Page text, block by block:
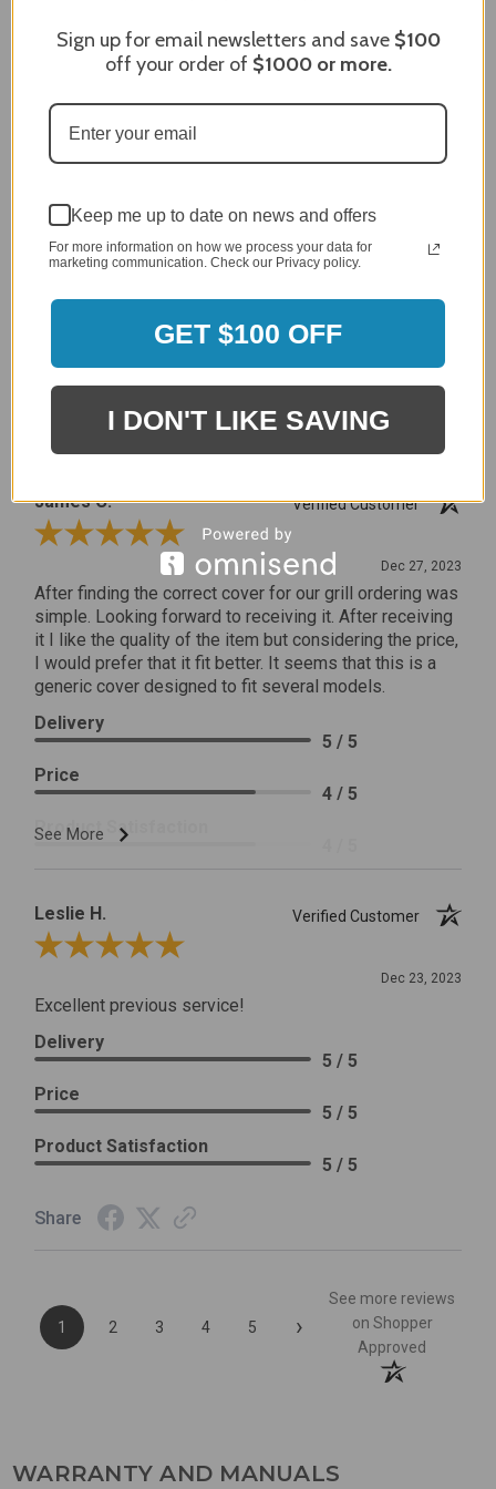
Sort Reviews Filter Reviews by Rating
Review By Craig S.
Grill purchased through contractor and in need of cover.
Delivery
5 / 5
Price
5 / 5
5 / 5
James C.
Verified Customer
Review By James C.
Dec 27, 2023
After finding the correct cover for our grill ordering was
simple. Looking forward to receiving it. After receiving
it I like the quality of the item but considering the price,
I would prefer that it fit better. It seems that this is a
generic cover designed to fit several models.
See More
Delivery
5 / 5
Price
4 / 5
Product Satisfaction
Leslie H.
Verified Customer
Review By Leslie H.
Dec 23, 2023
Excellent previous service!
Delivery
5 / 5
Price
5 / 5
Product Satisfaction
5 / 5
Share
1 2 3 4 5 ›
See more reviews
on Shopper
Approved
WARRANTY AND MANUALS
Sign up for email newsletters and save $100
off your order of $1000or more.
Keep me up to date on news and offers
For more information on how we process your data for
marketing communication. Check our Privacy policy.
GET $100 OFF
I DON'T LIKE SAVING